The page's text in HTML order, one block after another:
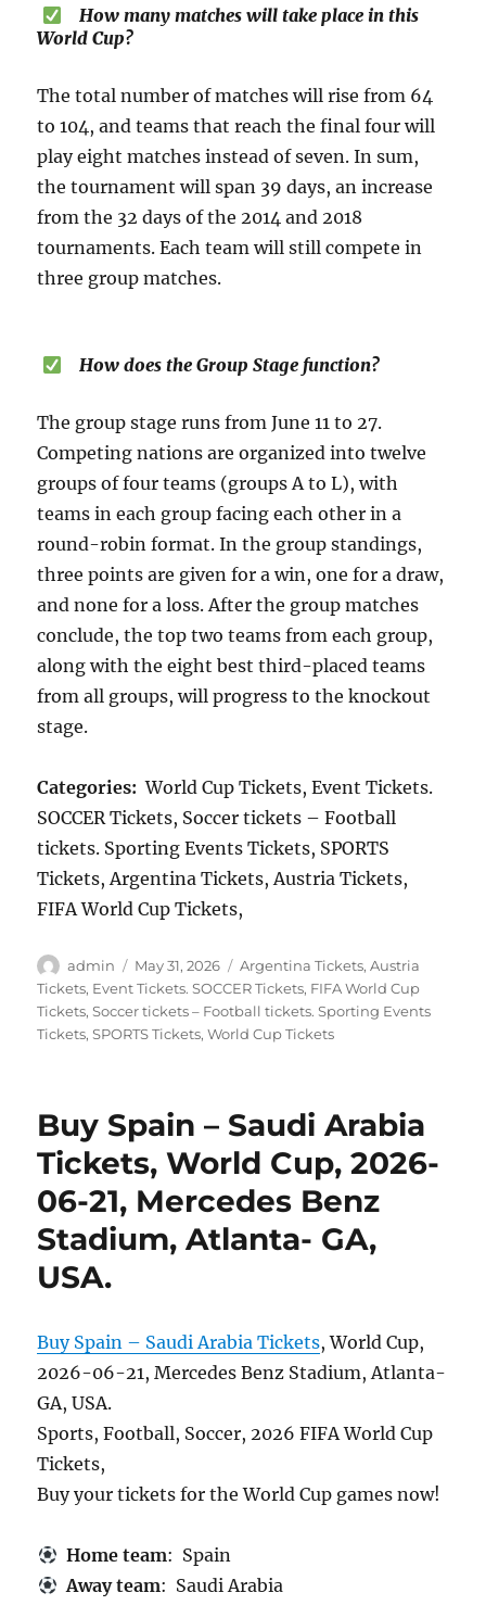
How many matches will take place in this
World Cup?
The total number of matches will rise from 64
to 104, and teams that reach the final four will
play eight matches instead of seven. In sum,
the tournament will span 39 days, an increase
from the 32 days of the 2014 and 2018
tournaments. Each team will still compete in
three group matches.
How does the Group Stage function?
The group stage runs from June 11 to 27.
Competing nations are organized into twelve
groups of four teams (groups A to L), with
teams in each group facing each other in a
round-robin format. In the group standings,
three points are given for a win, one for a draw,
and none for a loss. After the group matches
conclude, the top two teams from each group,
along with the eight best third-placed teams
from all groups, will progress to the knockout
stage.
Categories: World Cup Tickets, Event Tickets.
SOCCER Tickets, Soccer tickets – Football
tickets. Sporting Events Tickets, SPORTS
Tickets, Argentina Tickets, Austria Tickets,
FIFA World Cup Tickets,
Author
admin
Posted
on
May 31, 2026 Categories
Argentina Tickets,Austria
Tickets, Event Tickets. SOCCER Tickets, FIFA World Cup
Tickets,Soccer tickets – Football tickets. Sporting Events
Tickets,SPORTS Tickets,World Cup Tickets
Buy Spain – Saudi Arabia
Tickets, World Cup, 2026-
06-21, Mercedes Benz
Stadium, Atlanta- GA,
USA.
Buy Spain – Saudi Arabia Tickets, World Cup,
2026-06-21, Mercedes Benz Stadium, Atlanta-
GA, USA.
Sports, Football, Soccer, 2026 FIFA World Cup
Tickets,
Buy your tickets for the World Cup games now!
Home team: Spain
Away team: Saudi Arabia